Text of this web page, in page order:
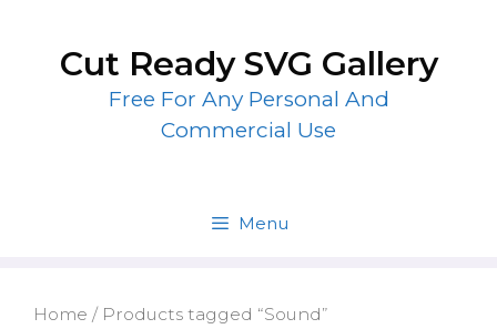
contentCut Ready SVG Gallery
Free For Any Personal And
Commercial Use
Menu
Home / Products tagged “Sound”